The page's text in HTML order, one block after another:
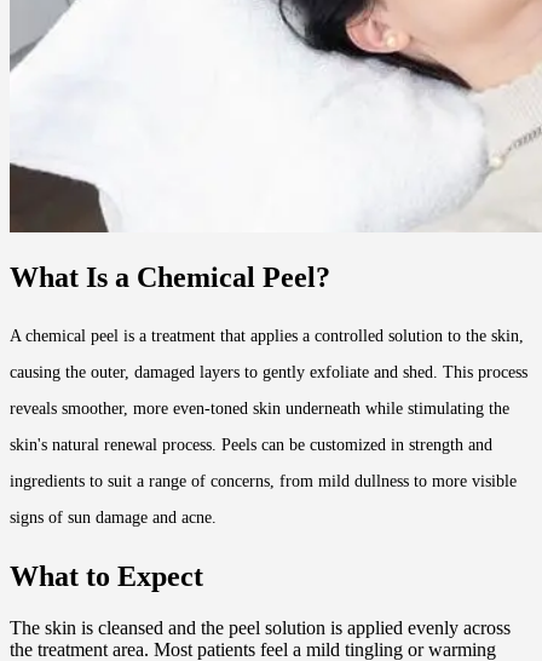
What Is a Chemical Peel?
A chemical peel is a treatment that applies a controlled solution to the skin,
causing the outer, damaged layers to gently exfoliate and shed. This process
reveals smoother, more even-toned skin underneath while stimulating the
skin's natural renewal process. Peels can be customized in strength and
ingredients to suit a range of concerns, from mild dullness to more visible
signs of sun damage and acne.
What to Expect
The skin is cleansed and the peel solution is applied evenly across
the treatment area. Most patients feel a mild tingling or warming